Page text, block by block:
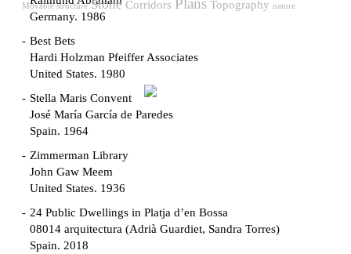
Germany. 1986
Best Bets
Hardi Holzman Pfeiffer Associates
United States. 1980
Stella Maris Convent
José María García de Paredes
Spain. 1964
Zimmerman Library
John Gaw Meem
United States. 1936
24 Public Dwellings in Platja d’en Bossa
08014 arquitectura (Adrià Guardiet, Sandra Torres)
Spain. 2018
Movable structure Stone Corridors Plans Topography nature